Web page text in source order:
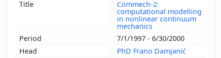
Commech-2:
computational modelling
in nonlinear continuum
mechanics
7/1/1997 - 6/30/2000
PhD Frano Damjanić